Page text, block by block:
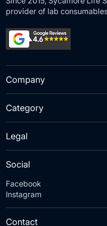
provider of lab
Company
Category
Social
Facebook
Instagram
Legal
Contact